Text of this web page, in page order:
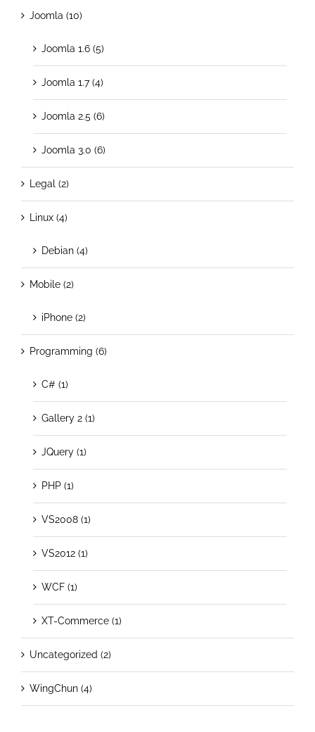
Joomla (10)
Joomla 1.6 (5)
Joomla 1.7 (4)
Joomla 2.5 (6)
Joomla 3.0 (6)
Legal (2)
Linux (4)
Debian (4)
Mobile (2)
iPhone (2)
Programming (6)
C# (1)
Gallery 2 (1)
JQuery (1)
PHP (1)
VS2008 (1)
VS2012 (1)
WCF (1)
XT-Commerce (1)
Uncategorized (2)
WingChun (4)